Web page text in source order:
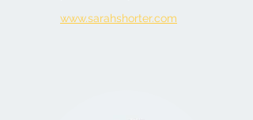
www.sarahshorter.com